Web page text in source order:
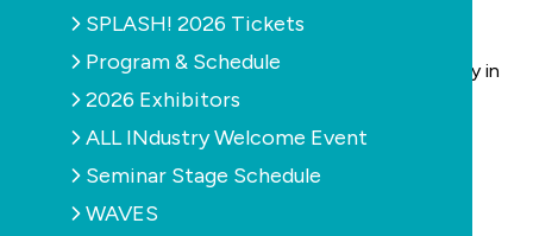
SPLASH! 2026 Tickets
Program & Schedule
2026 Exhibitors
ALL INdustry Welcome Event
Seminar Stage Schedule
WAVES
In 1972, he graduated as an electrical fitter/motor
winder, and for eight years he worked around Sydney in
various workshops.
Then, in 1980, he was sitting by his own swimming
pool, which had been built by Aquatic Pools in his
northwest Sydney backyard.